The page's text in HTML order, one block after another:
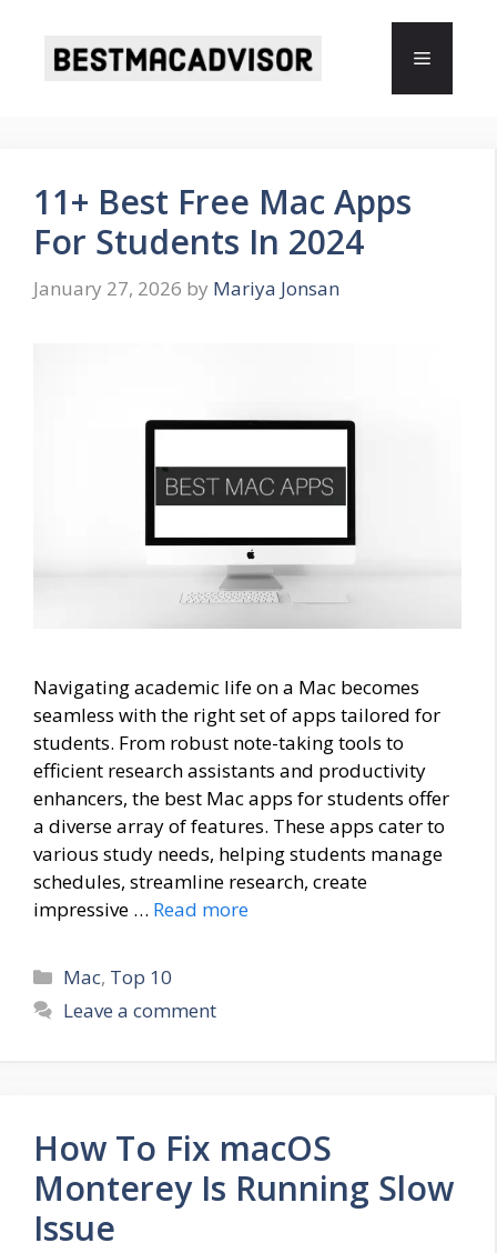
content
Menu
11+ Best Free Mac Apps
For Students In 2024
January 27, 2026 by Mariya Jonsan
Navigating academic life on a Mac becomes
seamless with the right set of apps tailored for
students. From robust note-taking tools to
efficient research assistants and productivity
enhancers, the best Mac apps for students offer
a diverse array of features. These apps cater to
various study needs, helping students manage
schedules, streamline research, create
impressive … Read more
Categories
Mac, Top 10
Leave a comment
How To Fix macOS
Monterey Is Running Slow
Issue